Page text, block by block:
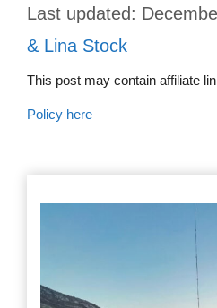
& Lina Stock
This post may contain affiliate
Policy here